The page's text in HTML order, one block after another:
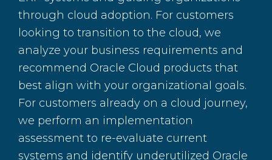
through cloud adoption. For customers
looking to transition to the cloud, we
analyze your business requirements and
recommend Oracle Cloud products that
best align with your organizational goals.
For customers already on a cloud journey,
we perform an implementation
assessment to re-evaluate current
systems and identify underutilized Oracle